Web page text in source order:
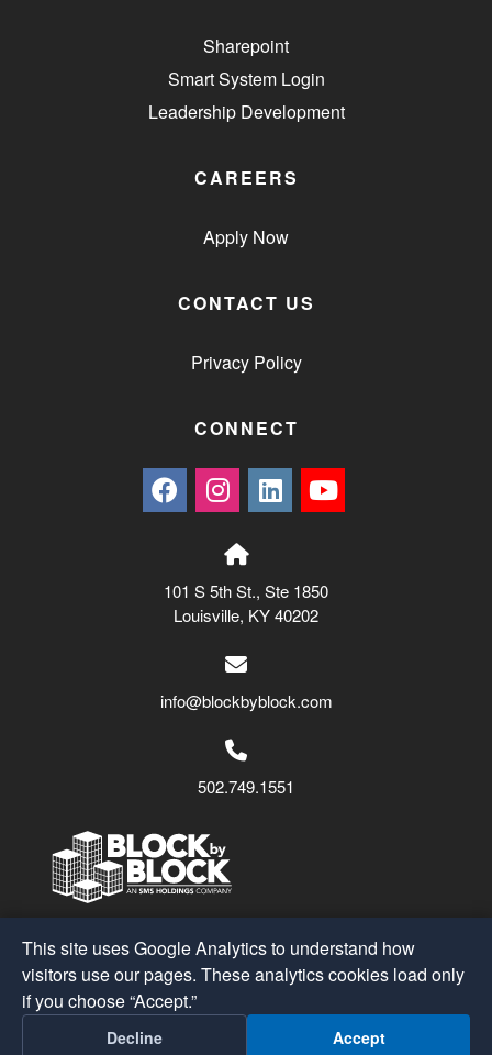
Sharepoint
Smart System Login
Leadership Development
CAREERS
Apply Now
CONTACT US
Privacy Policy
CONNECT
101 S 5th St., Ste 1850
Louisville, KY 40202
info@blockbyblock.com
502.749.1551
© 2026Block by Block
A Part of the SMS Holdings
Downtown Cleveland Alliance
This site uses Google Analytics to understand how
visitors use our pages. These analytics cookies load only
if you choose “Accept.”
Decline Accept